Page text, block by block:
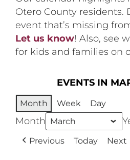
Otero County residents.
event that’s missing
Let us know! Also, see
for kids and families on
EVENTS IN
Month Week Day
Month
Previous Today Next